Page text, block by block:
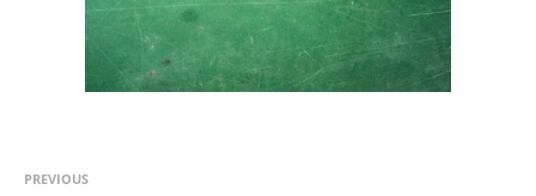
PREVIOUS